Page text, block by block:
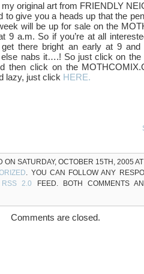
original art from FRIENDLY
to give you a heads up that the
will be up for sale on the
9 a.m. So if you’re at all
there bright an early at 9 and
nabs it….! So just click on the
then click on the
lazy, just click HERE.
ON SATURDAY, OCTOBER 15TH, 2005
. YOU CAN FOLLOW ANY
RSS 2.0 FEED. BOTH COMMENTS
Comments are closed.